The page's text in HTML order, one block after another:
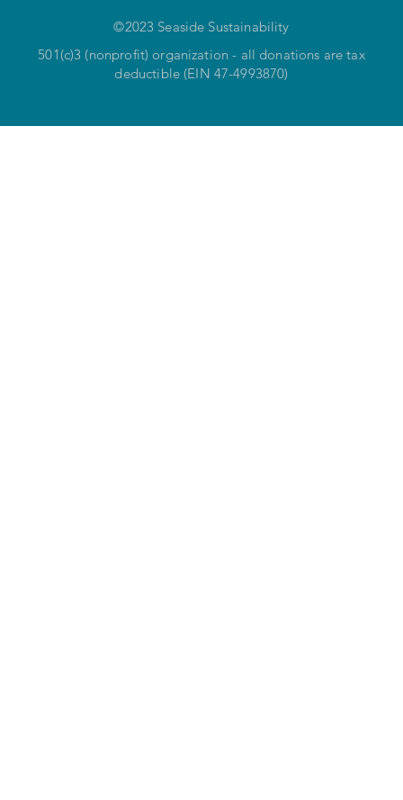
©2023 Seaside Sustainability
501(c)3 (nonprofit) organization - all donations are tax
deductible (EIN 47-4993870)